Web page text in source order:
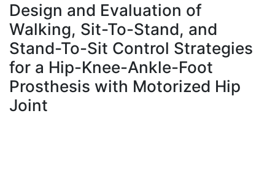
À propos
Design and Evaluation of
Walking, Sit-To-Stand, and
Stand-To-Sit Control Strategies
for a Hip-Knee-Ankle-Foot
Prosthesis with Motorized Hip
Joint